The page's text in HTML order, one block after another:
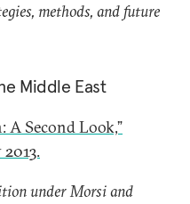
methods, and future
Middle East
A Second Look,”
under Morsi and